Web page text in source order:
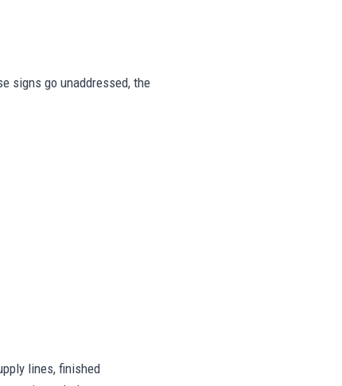
signs go unaddressed, the
lines, finished